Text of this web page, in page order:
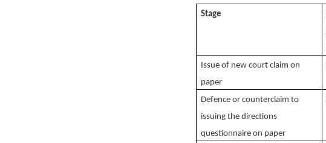
Stage
Issue of new court claim on
paper
Defence or counterclaim to
issuing the directions
questionnaire on paper